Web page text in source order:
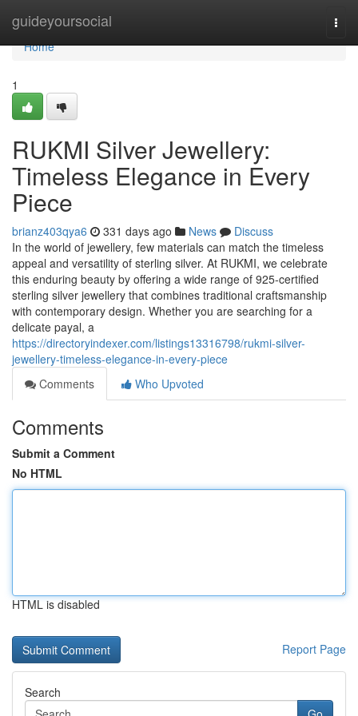
guideyoursocial
Home
Home
1
RUKMI Silver Jewellery:
Timeless Elegance in Every
Piece
brianz403qya6 331 days ago News
Discuss
In the world of jewellery, few materials can match the timeless
appeal and versatility of sterling silver. At RUKMI, we celebrate
this enduring beauty by offering a wide range of 925-certified
sterling silver jewellery that combines traditional craftsmanship
with contemporary design. Whether you are searching for a
delicate payal, a
https://directoryindexer.com/listings13316798/rukmi-silver-
jewellery-timeless-elegance-in-every-piece
Comments
Who Upvoted
Comments
Submit a Comment
No HTML
HTML is disabled
Report Page
Search